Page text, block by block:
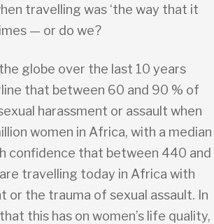
travelling was ‘the way that it
— or do we?
globe over the last 10 years
that between 60 and 90 % of
harassment or assault when
women in Africa, with a median
confidence that between 440 and
travelling today in Africa with
or the trauma of sexual assault. In
this has on women’s life quality,